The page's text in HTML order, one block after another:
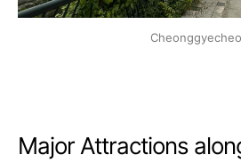
Major Attractions